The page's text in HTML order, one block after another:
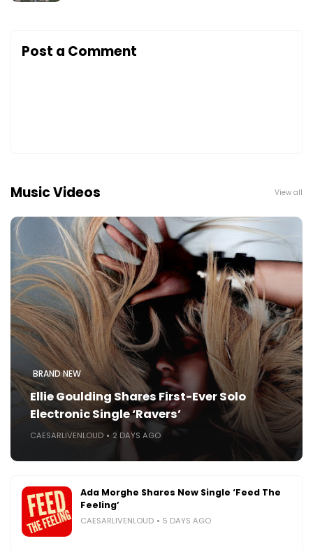
Post a Comment
Music Videos View all
BRAND NEW
Ellie Goulding Shares First-Ever Solo
Electronic Single ‘Ravers’
CAESARLIVENLOUD 2 DAYS AGO
Ada Morghe Shares New Single ‘Feed The
Feeling’
CAESARLIVENLOUD 5 DAYS AGO